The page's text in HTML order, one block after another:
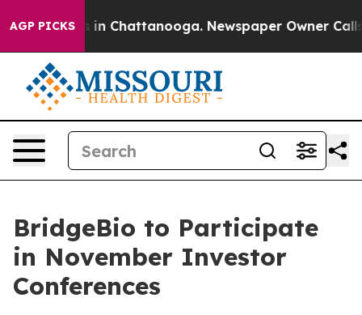
AGP PICKS
Chaos in Chattanooga. Newspaper Owner Calls
BridgeBio to Participate
in November Investor
Conferences